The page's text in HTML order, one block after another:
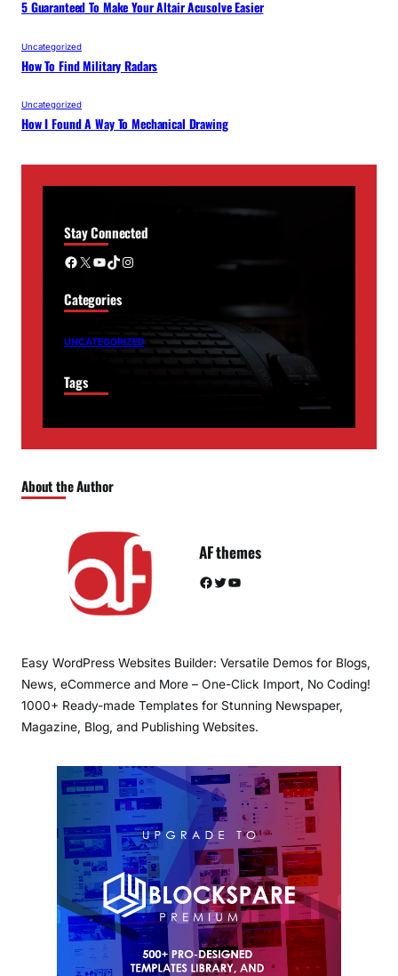
5 Guaranteed To Make Your Altair Acusolve Easier
Uncategorized
How To Find Military Radars
Uncategorized
How I Found A Way To Mechanical Drawing
Stay Connected
Facebook X YouTube TikTok Instagram
Categories
UNCATEGORIZED
Tags
About the Author
AF themes
Facebook Twitter YouTube
Easy WordPress Websites Builder: Versatile Demos for Blogs,
News, eCommerce and More – One-Click Import, No Coding!
1000+ Ready-made Templates for Stunning Newspaper,
Magazine, Blog, and Publishing Websites.